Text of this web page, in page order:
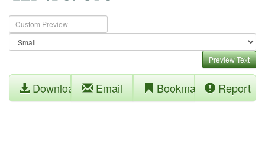
Preview Text
Download Email Bookmark Report